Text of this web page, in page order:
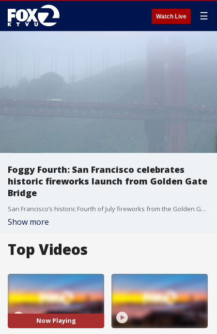
Watch Live ☰
Foggy Fourth: San Francisco celebrates
historic fireworks launch from Golden Gate
Bridge
San Francisco’s historic Fourth of July fireworks from the Golden Gate Bridge were largely obscured by fog, leaving some disappointed while others embraced the city’s signature experience.
Show more
Top Videos
Now Playing